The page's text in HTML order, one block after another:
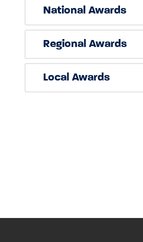
National Awards
Regional Awards
Local Awards